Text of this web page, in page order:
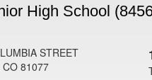
High School
STREET
CO 81077